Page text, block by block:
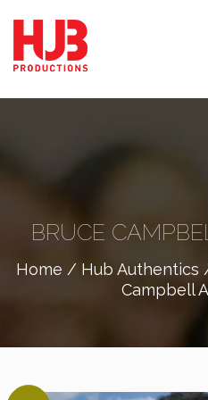
BRUCE
Home / Hub Authentics
Campbell